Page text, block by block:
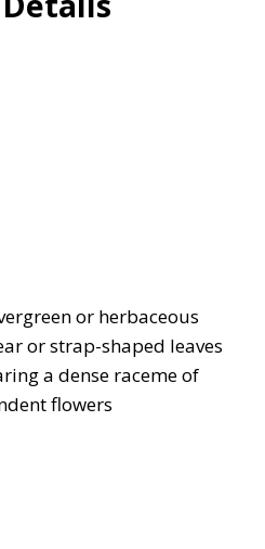
or herbaceous
or strap-shaped leaves
a dense raceme of
flowers